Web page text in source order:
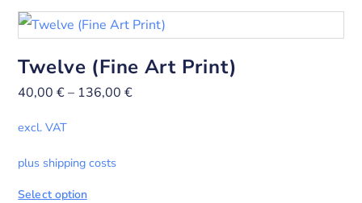
Twelve (Fine Art Print)
40,00€– 136,00€
excl. VAT
plus shipping costs
Select option